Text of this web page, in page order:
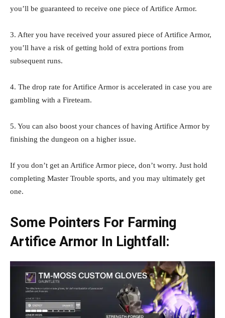
you’ll be guaranteed to receive one piece of Artifice Armor.
3. After you have received your assured piece of Artifice Armor,
you’ll have a risk of getting hold of extra portions from
subsequent runs.
4. The drop rate for Artifice Armor is accelerated in case you are
gambling with a Fireteam.
5. You can also boost your chances of having Artifice Armor by
finishing the dungeon on a higher issue.
If you don’t get an Artifice Armor piece, don’t worry. Just hold
completing Master Trouble sports, and you may ultimately get
one.
Some Pointers For Farming
Artifice Armor In Lightfall: